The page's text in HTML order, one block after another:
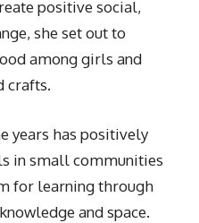
positive social,
she set out to
among girls and
crafts.
years has positively
in small communities
for learning through
and space.